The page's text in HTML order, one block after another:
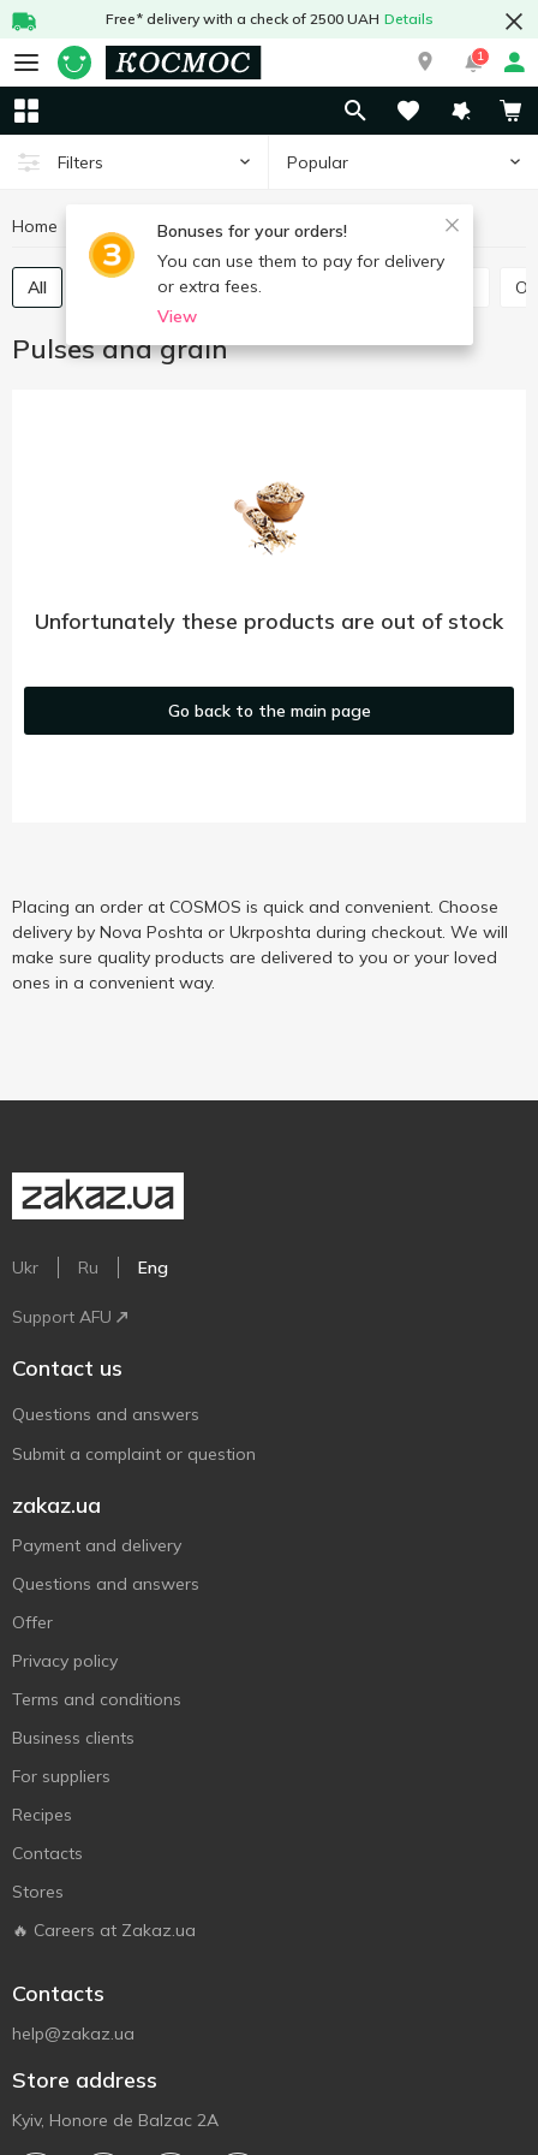
Free* delivery with a check of 2500 UAH Details
1
Filters Popular
Bonuses for your orders!
You can use them to pay for delivery
or extra fees.
View
Home Pulses and grain
All Buckwheat
Pulses and grain
Unfortunately these products are out of stock
Go back to the main page
Placing an order at COSMOS is quick and convenient. Choose
delivery by Nova Poshta or Ukrposhta during checkout. We will
make sure quality products are delivered to you or your loved
ones in a convenient way.
Ukr Ru Eng
Support AFU
Contact us
Questions and answers
Submit a complaint or question
zakaz.ua
Payment and delivery
Questions and answers
Offer
Privacy policy
Terms and conditions
Business clients
For suppliers
Recipes
Contacts
Stores
🔥 Careers at Zakaz.ua
Contacts
help@zakaz.ua
Store address
Kyiv, Honore de Balzac 2A